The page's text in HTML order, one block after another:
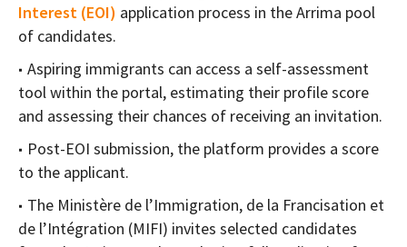
Interest (EOI) application process in the Arrima pool
of candidates.
Aspiring immigrants can access a self-assessment
tool within the portal, estimating their profile score
and assessing their chances of receiving an invitation.
Post-EOI submission, the platform provides a score
to the applicant.
The Ministère de l’Immigration, de la Francisation et
de l’Intégration (MIFI) invites selected candidates